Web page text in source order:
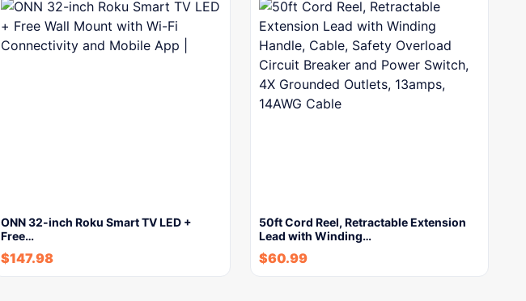
ONN 32-inch Roku Smart TV LED +
Free…
$147.98
50ft Cord Reel, Retractable Extension
Lead with Winding…
$60.99